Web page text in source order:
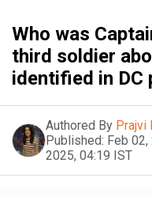
Who was
third soldier
identified in DC
Authored By Prajvi
Published: Feb 02,
2025, 04:19 IST